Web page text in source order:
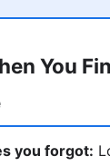
You
you forgot: